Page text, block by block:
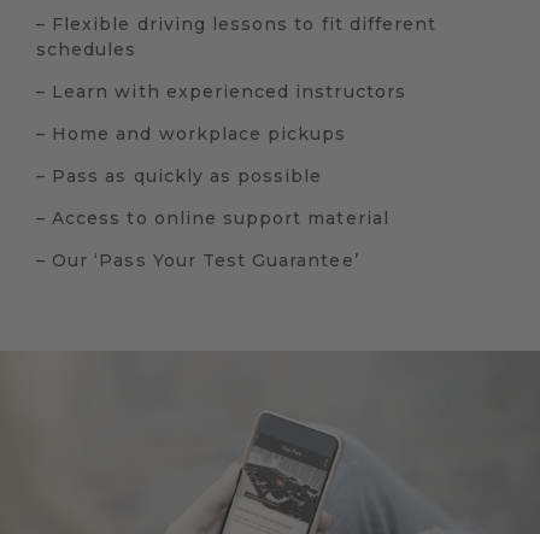
– Flexible driving lessons to fit different
schedules
– Learn with experienced instructors
– Home and workplace pickups
– Pass as quickly as possible
– Access to online support material
– Our ‘Pass Your Test Guarantee’